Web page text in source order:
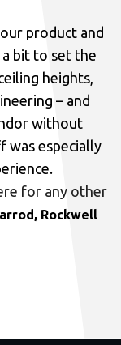
product and
bit to set the
heights,
– and
without
was especially
for any other
Rockwell